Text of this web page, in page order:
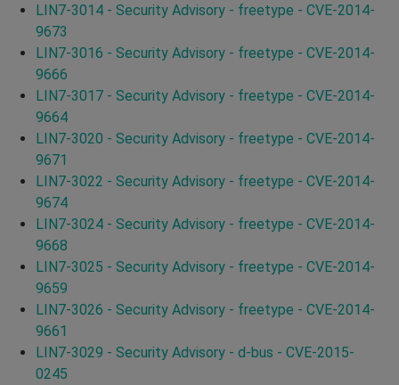
LIN7-3014 - Security Advisory - freetype - CVE-2014-
9673
LIN7-3016 - Security Advisory - freetype - CVE-2014-
9666
LIN7-3017 - Security Advisory - freetype - CVE-2014-
9664
LIN7-3020 - Security Advisory - freetype - CVE-2014-
9671
LIN7-3022 - Security Advisory - freetype - CVE-2014-
9674
LIN7-3024 - Security Advisory - freetype - CVE-2014-
9668
LIN7-3025 - Security Advisory - freetype - CVE-2014-
9659
LIN7-3026 - Security Advisory - freetype - CVE-2014-
9661
LIN7-3029 - Security Advisory - d-bus - CVE-2015-
0245